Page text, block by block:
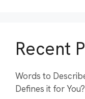
Recent
Words to
Defines it for You?